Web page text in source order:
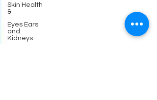
Skin Health
&
Eyes Ears
and
Kidneys